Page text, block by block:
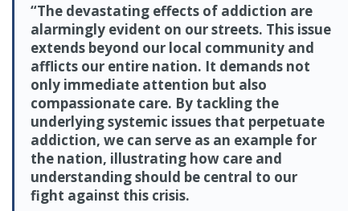
“The devastating effects of addiction are
alarmingly evident on our streets. This issue
extends beyond our local community and
afflicts our entire nation. It demands not
only immediate attention but also
compassionate care. By tackling the
underlying systemic issues that perpetuate
addiction, we can serve as an example for
the nation, illustrating how care and
understanding should be central to our
fight against this crisis.